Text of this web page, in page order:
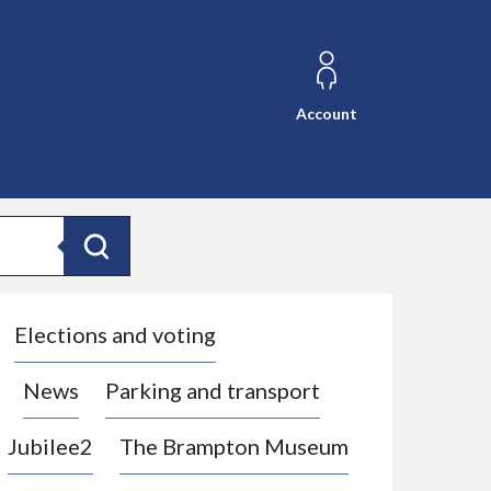
Account
Search
Elections and voting
News Parking and transport
Jubilee2 The Brampton Museum